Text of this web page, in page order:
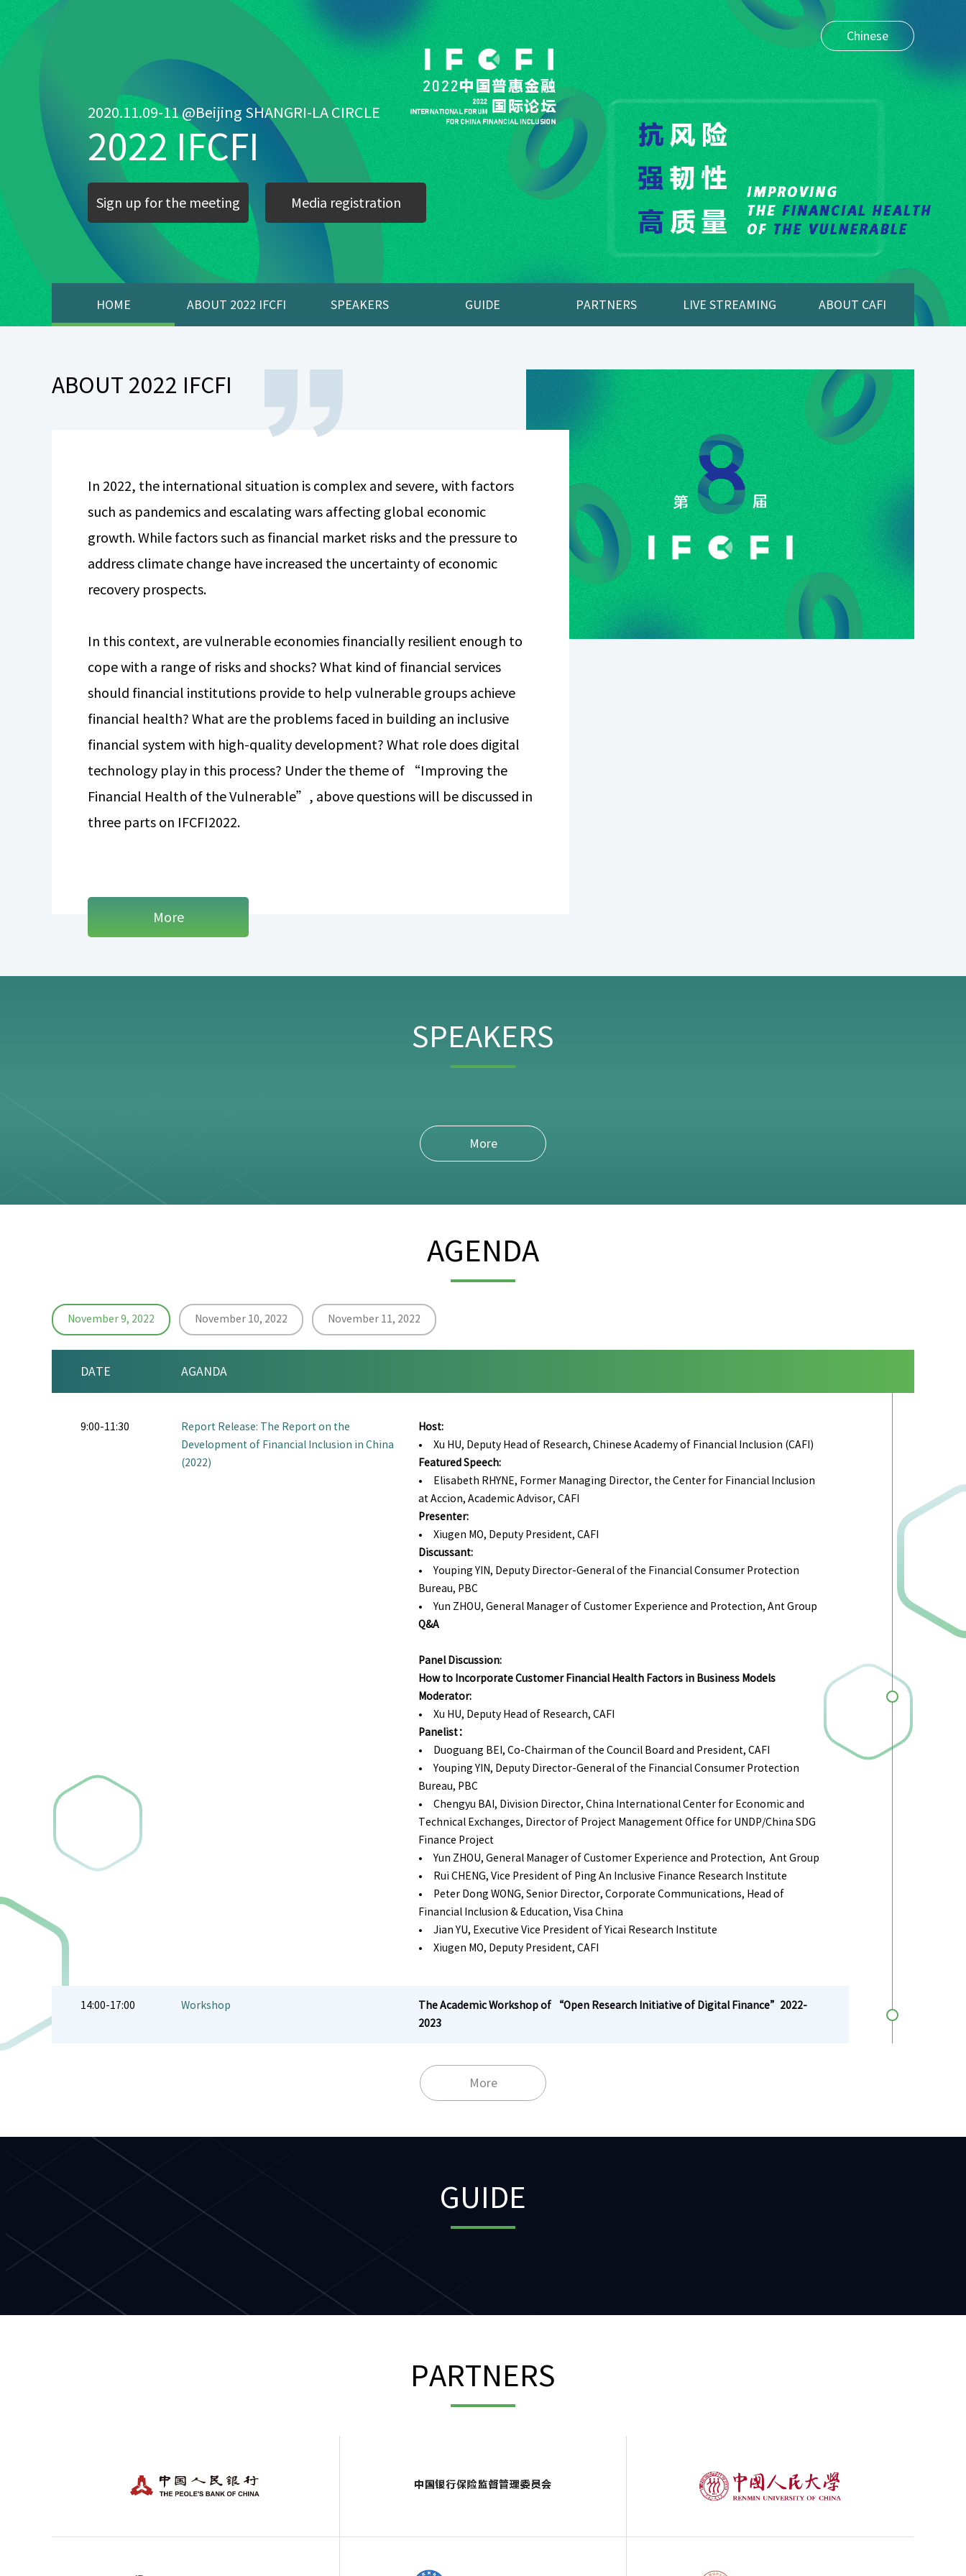
Chinese
2020.11.09-11 @Beijing SHANGRI-LA CIRCLE
2022 IFCFI
Sign up for the meeting Media registration
HOME ABOUT 2022 IFCFI SPEAKERS GUIDE PARTNERS LIVE STREAMING ABOUT CAFI
ABOUT 2022 IFCFI
In 2022, the international situation is complex and severe, with factors
such as pandemics and escalating wars affecting global economic
growth. While factors such as financial market risks and the pressure to
address climate change have increased the uncertainty of economic
recovery prospects.
In this context, are vulnerable economies financially resilient enough to
cope with a range of risks and shocks? What kind of financial services
should financial institutions provide to help vulnerable groups achieve
financial health? What are the problems faced in building an inclusive
financial system with high-quality development? What role does digital
technology play in this process? Under the theme of “Improving the
Financial Health of the Vulnerable”, above questions will be discussed in
three parts on IFCFI2022.
More
SPEAKERS
More
AGENDA
November 9, 2022 November 10, 2022 November 11, 2022
DATE AGANDA
9:00-11:30
Report Release: The Report on the
Development of Financial Inclusion in China
(2022)
Host:
• Xu HU, Deputy Head of Research, Chinese Academy of Financial Inclusion (CAFI)
Featured Speech:
• Elisabeth RHYNE, Former Managing Director, the Center for Financial Inclusion
at Accion, Academic Advisor, CAFI
Presenter:
• Xiugen MO, Deputy President, CAFI
Discussant:
• Youping YIN, Deputy Director-General of the Financial Consumer Protection
Bureau, PBC
• Yun ZHOU, General Manager of Customer Experience and Protection, Ant Group
Q&A
Panel Discussion:
How to Incorporate Customer Financial Health Factors in Business Models
Moderator:
• Xu HU, Deputy Head of Research, CAFI
Panelist：
• Duoguang BEI, Co-Chairman of the Council Board and President, CAFI
• Youping YIN, Deputy Director-General of the Financial Consumer Protection
Bureau, PBC
• Chengyu BAI, Division Director, China International Center for Economic and
Technical Exchanges, Director of Project Management Office for UNDP/China SDG
Finance Project
• Yun ZHOU, General Manager of Customer Experience and Protection, Ant Group
• Rui CHENG, Vice President of Ping An Inclusive Finance Research Institute
• Peter Dong WONG, Senior Director, Corporate Communications, Head of
Financial Inclusion & Education, Visa China
• Jian YU, Executive Vice President of Yicai Research Institute
• Xiugen MO, Deputy President, CAFI
14:00-17:00 Workshop
The Academic Workshop of “Open Research Initiative of Digital Finance”2022-
2023
More
GUIDE
PARTNERS